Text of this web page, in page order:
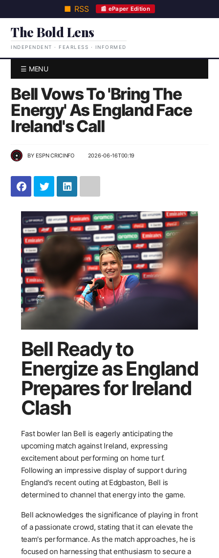
■ RSS 📰 ePaper Edition
The Bold Lens
INDEPENDENT · FEARLESS · INFORMED
☰ MENU
Bell Vows To 'Bring The
Energy' As England Face
Ireland's Call
BY ESPN CRICINFO 2026-06-16T00:19
Bell Ready to
Energize as England
Prepares for Ireland
Clash
Fast bowler Ian Bell is eagerly anticipating the
upcoming match against Ireland, expressing
excitement about performing on home turf.
Following an impressive display of support during
England's recent outing at Edgbaston, Bell is
determined to channel that energy into the game.
Bell acknowledges the significance of playing in front
of a passionate crowd, stating that it can elevate the
team's performance. As the match approaches, he is
focused on harnessing that enthusiasm to secure a